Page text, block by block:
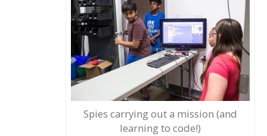
Spies carrying out a mission (and
learning to code!)